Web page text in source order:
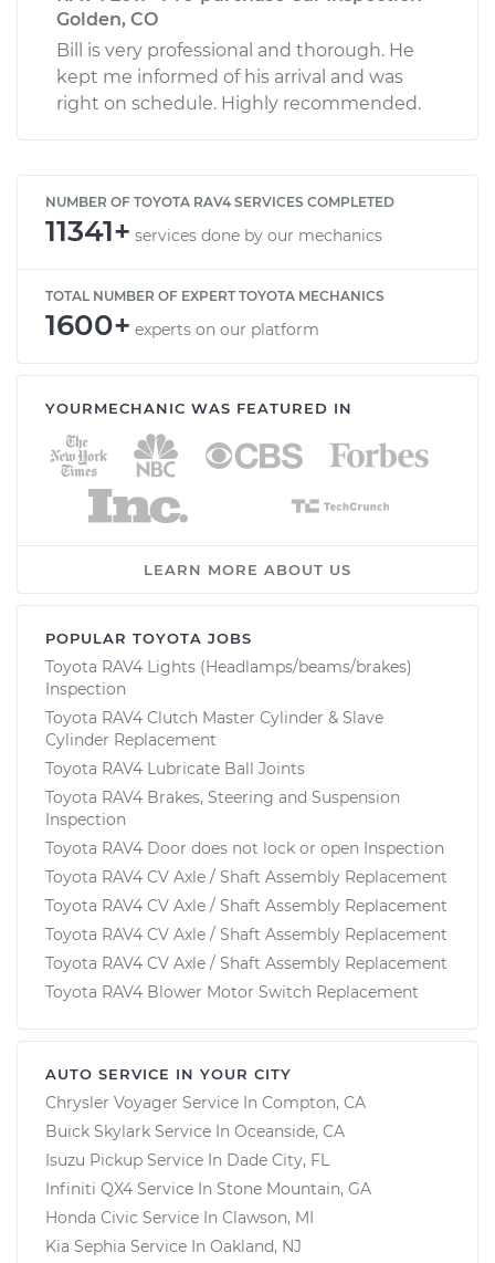
Golden, CO
Bill is very professional and thorough. He
kept me informed of his arrival and was
right on schedule. Highly recommended.
NUMBER OF TOYOTA RAV4 SERVICES COMPLETED
11341+ services done by our mechanics
TOTAL NUMBER OF EXPERT TOYOTA MECHANICS
1600+ experts on our platform
YOURMECHANIC WAS FEATURED IN
LEARN MORE ABOUT US
POPULAR TOYOTA JOBS
Toyota RAV4 Lights (Headlamps/beams/brakes)
Inspection
Toyota RAV4 Clutch Master Cylinder & Slave
Cylinder Replacement
Toyota RAV4 Lubricate Ball Joints
Toyota RAV4 Brakes, Steering and Suspension
Inspection
Toyota RAV4 Door does not lock or open Inspection
Toyota RAV4 CV Axle / Shaft Assembly Replacement
Toyota RAV4 CV Axle / Shaft Assembly Replacement
Toyota RAV4 CV Axle / Shaft Assembly Replacement
Toyota RAV4 CV Axle / Shaft Assembly Replacement
Toyota RAV4 Blower Motor Switch Replacement
AUTO SERVICE IN YOUR CITY
Chrysler Voyager Service In Compton, CA
Buick Skylark Service In Oceanside, CA
Isuzu Pickup Service In Dade City, FL
Infiniti QX4 Service In Stone Mountain, GA
Honda Civic Service In Clawson, MI
Kia Sephia Service In Oakland, NJ